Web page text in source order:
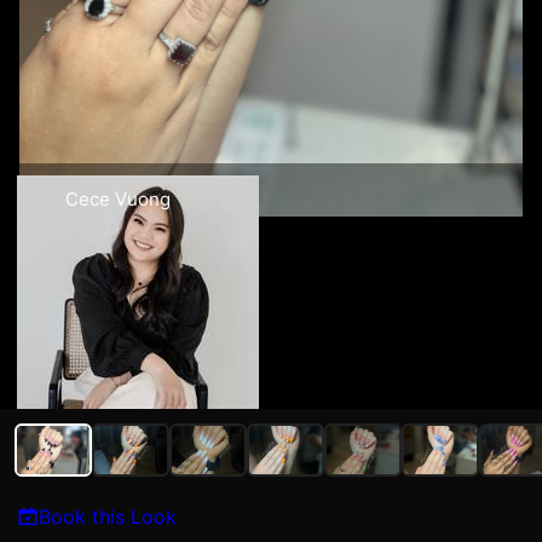
Cece Vuong
Book this Look